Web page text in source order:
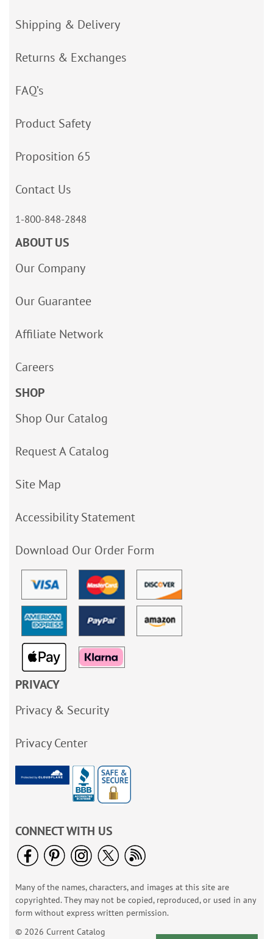
Shipping & Delivery
Returns & Exchanges
FAQ’s
Product Safety
Proposition 65
Contact Us
1-800-848-2848
ABOUT US
Our Company
Our Guarantee
Affiliate Network
Careers
SHOP
Shop Our Catalog
Request A Catalog
Site Map
Accessibility Statement
Download Our Order Form
PRIVACY
Privacy & Security
Privacy Center
CONNECT WITH US
Many of the names, characters, and images at this site are
copyrighted. They may not be copied, reproduced, or used in any
form without express written permission.
© 2026 Current Catalog